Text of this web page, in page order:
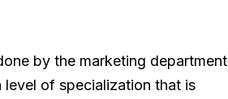
by the marketing department
of specialization that is